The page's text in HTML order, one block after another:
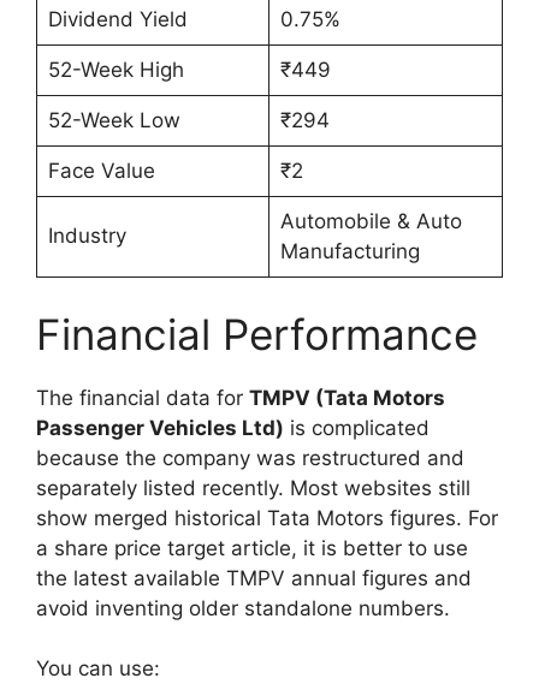
Dividend Yield 0.75%
52-Week High ₹449
52-Week Low ₹294
Face Value ₹2
Industry
Automobile & Auto
Manufacturing
Financial Performance
The financial data for TMPV (Tata Motors
Passenger Vehicles Ltd) is complicated
because the company was restructured and
separately listed recently. Most websites still
show merged historical Tata Motors figures. For
a share price target article, it is better to use
the latest available TMPV annual figures and
avoid inventing older standalone numbers.
You can use: